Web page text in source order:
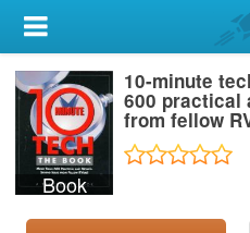
My Account
Library Card
Sign In
Search
Book
10-minute
600 practical
from fellow